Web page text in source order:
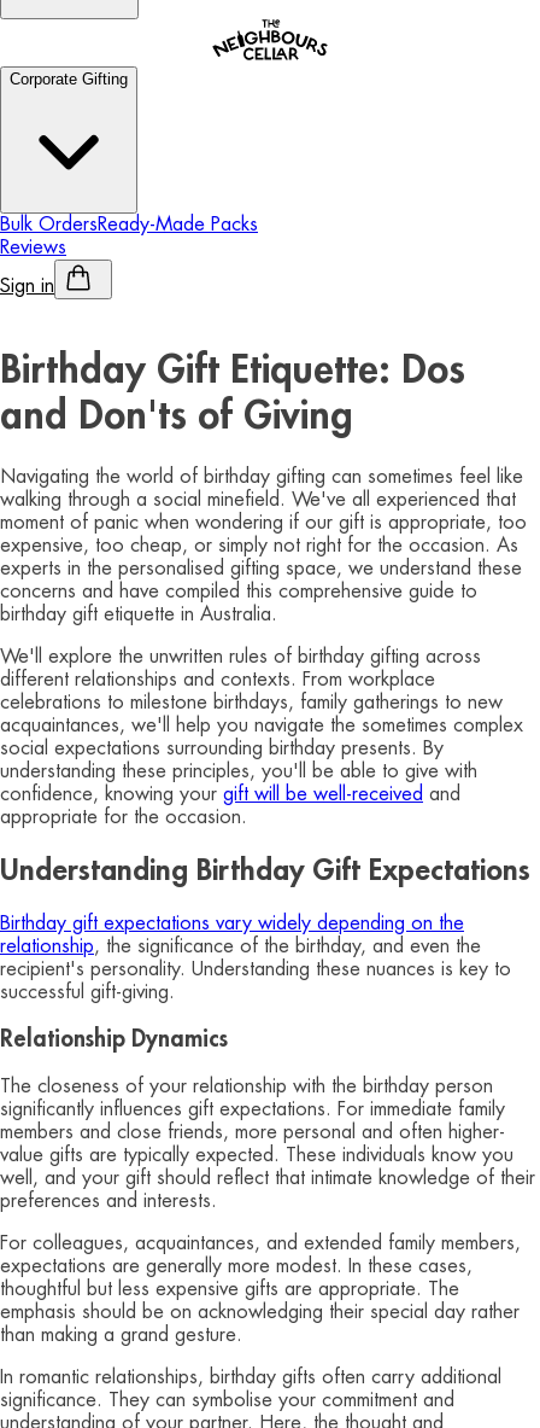
Corporate Gifting
Bulk OrdersReady-Made Packs
Reviews
Sign in
Birthday Gift Etiquette: Dos
and Don'ts of Giving
Navigating the world of birthday gifting can sometimes feel like
walking through a social minefield. We've all experienced that
moment of panic when wondering if our gift is appropriate, too
expensive, too cheap, or simply not right for the occasion. As
experts in the personalised gifting space, we understand these
concerns and have compiled this comprehensive guide to
birthday gift etiquette in Australia.
We'll explore the unwritten rules of birthday gifting across
different relationships and contexts. From workplace
celebrations to milestone birthdays, family gatherings to new
acquaintances, we'll help you navigate the sometimes complex
social expectations surrounding birthday presents. By
understanding these principles, you'll be able to give with
confidence, knowing your gift will be well-received and
appropriate for the occasion.
Understanding Birthday Gift Expectations
Birthday gift expectations vary widely depending on the
relationship, the significance of the birthday, and even the
recipient's personality. Understanding these nuances is key to
successful gift-giving.
Relationship Dynamics
The closeness of your relationship with the birthday person
significantly influences gift expectations. For immediate family
members and close friends, more personal and often higher-
value gifts are typically expected. These individuals know you
well, and your gift should reflect that intimate knowledge of their
preferences and interests.
For colleagues, acquaintances, and extended family members,
expectations are generally more modest. In these cases,
thoughtful but less expensive gifts are appropriate. The
emphasis should be on acknowledging their special day rather
than making a grand gesture.
In romantic relationships, birthday gifts often carry additional
significance. They can symbolise your commitment and
understanding of your partner. Here, the thought and